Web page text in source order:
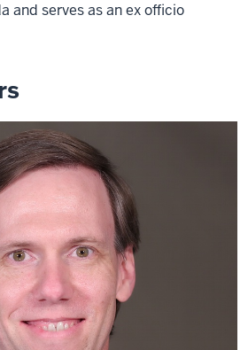
and serves as an ex officio